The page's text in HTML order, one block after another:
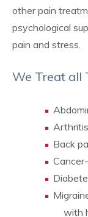
other pain
psychological
pain and stress.
We Treat all
Arthritis
Back
with